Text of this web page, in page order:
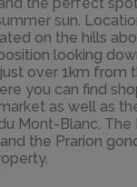
sun.
on the hills
looking
over 1km from
you can find
as well as
Mont-Blanc.
the Prarion